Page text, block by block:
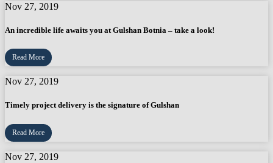
Nov 27, 2019
An incredible life awaits you at Gulshan Botnia – take a look!
Read More
Nov 27, 2019
Timely project delivery is the signature of Gulshan
Read More
Nov 27, 2019